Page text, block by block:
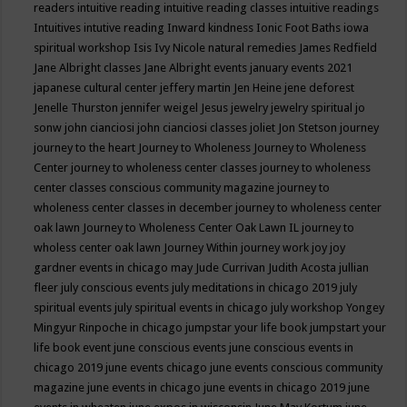
readers intuitive reading intuitive reading classes intuitive readings
Intuitives intutive reading Inward kindness Ionic Foot Baths iowa
spiritual workshop Isis Ivy Nicole natural remedies James Redfield
Jane Albright classes Jane Albright events january events 2021
japanese cultural center jeffery martin Jen Heine jene deforest
Jenelle Thurston jennifer weigel Jesus jewelry jewelry spiritual jo
sonw john cianciosi john cianciosi classes joliet Jon Stetson journey
journey to the heart Journey to Wholeness Journey to Wholeness
Center journey to wholeness center classes journey to wholeness
center classes conscious community magazine journey to
wholeness center classes in december journey to wholeness center
oak lawn Journey to Wholeness Center Oak Lawn IL journey to
wholess center oak lawn Journey Within journey work joy joy
gardner events in chicago may Jude Currivan Judith Acosta jullian
fleer july conscious events july meditations in chicago 2019 july
spiritual events july spiritual events in chicago july workshop Yongey
Mingyur Rinpoche in chicago jumpstar your life book jumpstart your
life book event june conscious events june conscious events in
chicago 2019 june events chicago june events conscious community
magazine june events in chicago june events in chicago 2019 june